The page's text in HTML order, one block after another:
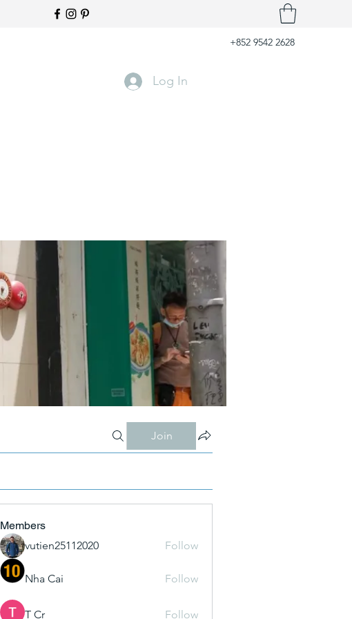
+852 9542 2628
Log In
Join
Members
vutien25112020
Follow
Nha Cai Follow
T Cr Follow